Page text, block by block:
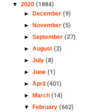
▼ 2020 (1884)
► December (9)
► November (5)
► September (27)
► August (2)
► July (8)
► June (1)
► April (401)
► March (14)
▼ February (662)